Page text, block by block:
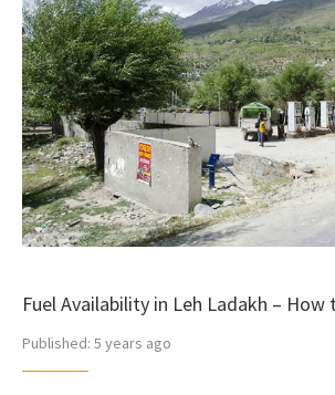
Fuel Availability in Leh Ladakh – How
Published: 5 years ago